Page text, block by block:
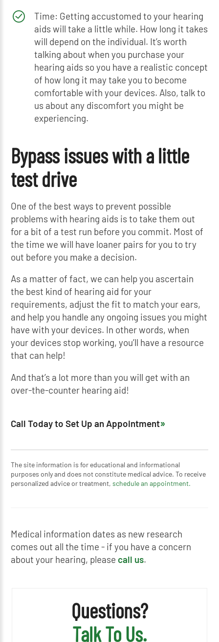
Time: Getting accustomed to your hearing
aids will take a little while. How long it takes
will depend on the individual. It’s worth
talking about when you purchase your
hearing aids so you have a realistic concept
of how long it may take you to become
comfortable with your devices. Also, talk to
us about any discomfort you might be
experiencing.
Bypass issues with a little
test drive
One of the best ways to prevent possible
problems with hearing aids is to take them out
for a bit of a test run before you commit. Most of
the time we will have loaner pairs for you to try
out before you make a decision.
As a matter of fact, we can help you ascertain
the best kind of hearing aid for your
requirements, adjust the fit to match your ears,
and help you handle any ongoing issues you might
have with your devices. In other words, when
your devices stop working, you’ll have a resource
that can help!
And that’s a lot more than you will get with an
over-the-counter hearing aid!
Call Today to Set Up an Appointment
The site information is for educational and informational
purposes only and does not constitute medical advice. To receive
personalized advice or treatment,schedule an appointment.
Medical information dates as new research
comes out all the time - if you have a concern
about your hearing, please call us.
Questions?
Talk To Us.